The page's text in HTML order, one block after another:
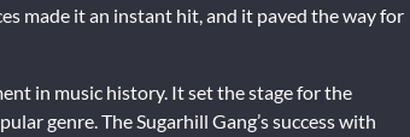
made it an instant hit, and it paved the way for
in music history. It set the stage for the
genre. The Sugarhill Gang’s success with